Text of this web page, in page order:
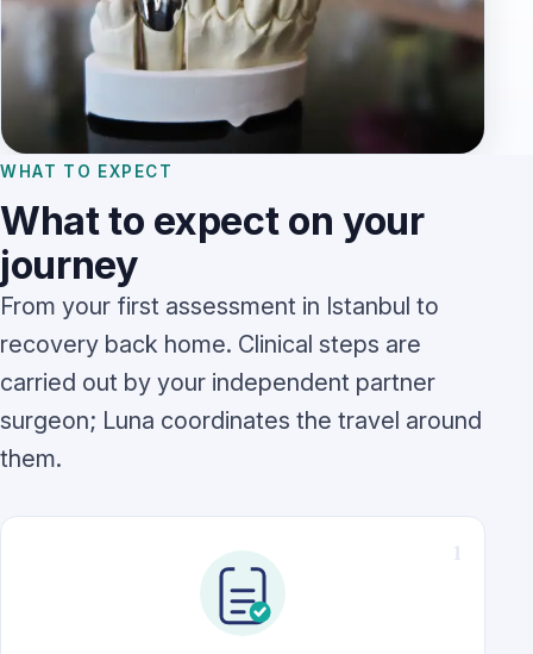
WHAT TO EXPECT
What to expect on your
journey
From your first assessment in Istanbul to
recovery back home. Clinical steps are
carried out by your independent partner
surgeon; Luna coordinates the travel around
them.